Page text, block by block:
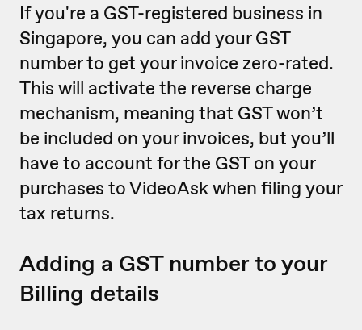
If you're a GST-registered business in
Singapore, you can add your GST
number to get your invoice zero-rated.
This will activate the reverse charge
mechanism, meaning that GST won’t
be included on your invoices, but you’ll
have to account for the GST on your
purchases to VideoAsk when filing your
tax returns.
Adding a GST number to your
Billing details